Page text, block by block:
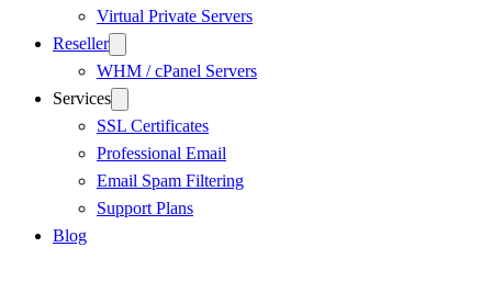
Virtual Private Servers
Reseller
WHM / cPanel Servers
Services
SSL Certificates
Professional Email
Email Spam Filtering
Support Plans
Blog